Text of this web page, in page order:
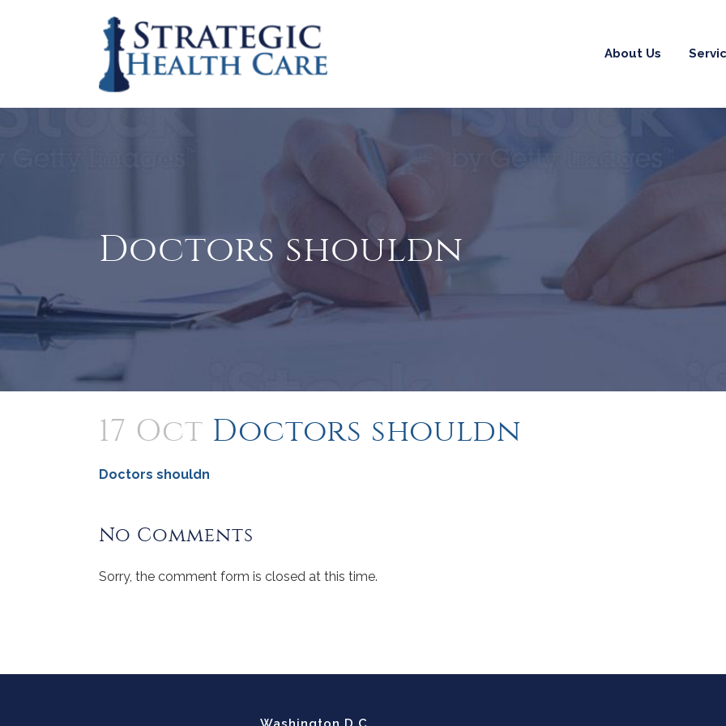
About Us
Doctors shouldn
17 Oct Doctors shouldn
Doctors shouldn
No Comments
Sorry, the comment form is closed at this time.